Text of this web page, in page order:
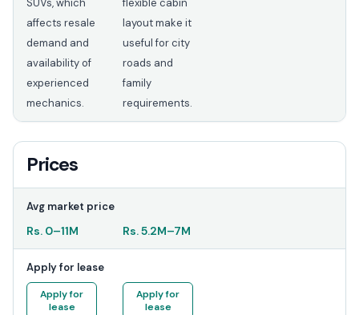
SUVs, which
affects resale
demand and
availability of
experienced
mechanics.
flexible cabin
layout make it
useful for city
roads and
family
requirements.
Prices
Avg market price
Rs. 0–11M Rs.5.2M–7M
Apply for lease
Apply for
lease
Apply for
lease